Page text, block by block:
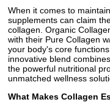
When it comes to
supplements can claim
collagen. Organic
with their Pure Collagen
your body's core
innovative blend
the powerful nutritional
unmatched wellness
What Makes Collagen